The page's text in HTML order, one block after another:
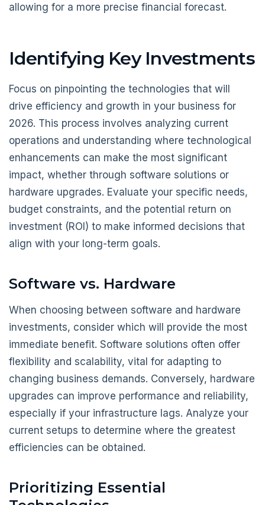
allowing for a more precise financial forecast.
Identifying Key Investments
Focus on pinpointing the technologies that will
drive efficiency and growth in your business for
2026. This process involves analyzing current
operations and understanding where technological
enhancements can make the most significant
impact, whether through software solutions or
hardware upgrades. Evaluate your specific needs,
budget constraints, and the potential return on
investment (ROI) to make informed decisions that
align with your long-term goals.
Software vs. Hardware
When choosing between software and hardware
investments, consider which will provide the most
immediate benefit. Software solutions often offer
flexibility and scalability, vital for adapting to
changing business demands. Conversely, hardware
upgrades can improve performance and reliability,
especially if your infrastructure lags. Analyze your
current setups to determine where the greatest
efficiencies can be obtained.
Prioritizing Essential